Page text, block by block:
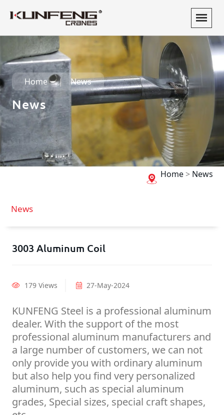
Home News
News
Home> News
News
3003 Aluminum Coil
179 Views 27-May-2024
KUNFENG Steel is a professional aluminum
dealer. With the support of the most
professional aluminum manufacturers and
a large number of customers, we can not
only provide you with ordinary aluminum
but also help you find very personalized
aluminum, such as special aluminum
grades, Special sizes, special craft shapes,